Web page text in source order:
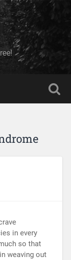
in every
so that
weaving out